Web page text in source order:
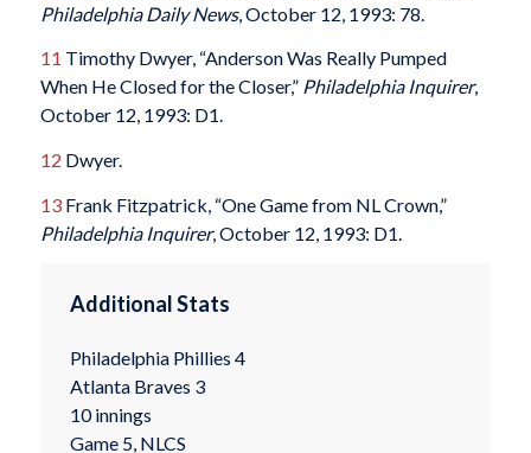
Philadelphia Daily News, October 12, 1993: 78.
11 Timothy Dwyer, “Anderson Was Really Pumped
When He Closed for the Closer,” Philadelphia Inquirer,
October 12, 1993: D1.
12 Dwyer.
13Frank Fitzpatrick, “One Game from NL Crown,”
Philadelphia Inquirer, October 12, 1993: D1.
Additional Stats
Philadelphia Phillies 4
Atlanta Braves 3
10 innings
Game 5, NLCS